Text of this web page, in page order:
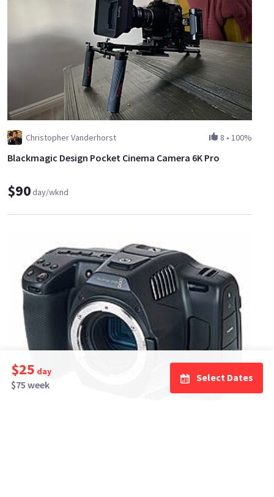
$25 day
$75 week
Select Dates
Christopher Vanderhorst 8 • 100%
Blackmagic Design Pocket Cinema Camera 6K Pro
$90day/wknd